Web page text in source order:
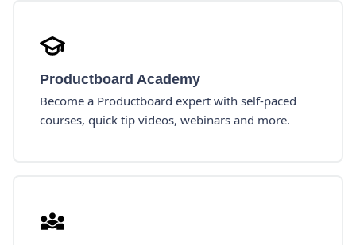
Productboard Academy
Become a Productboard expert with self-paced
courses, quick tip videos, webinars and more.